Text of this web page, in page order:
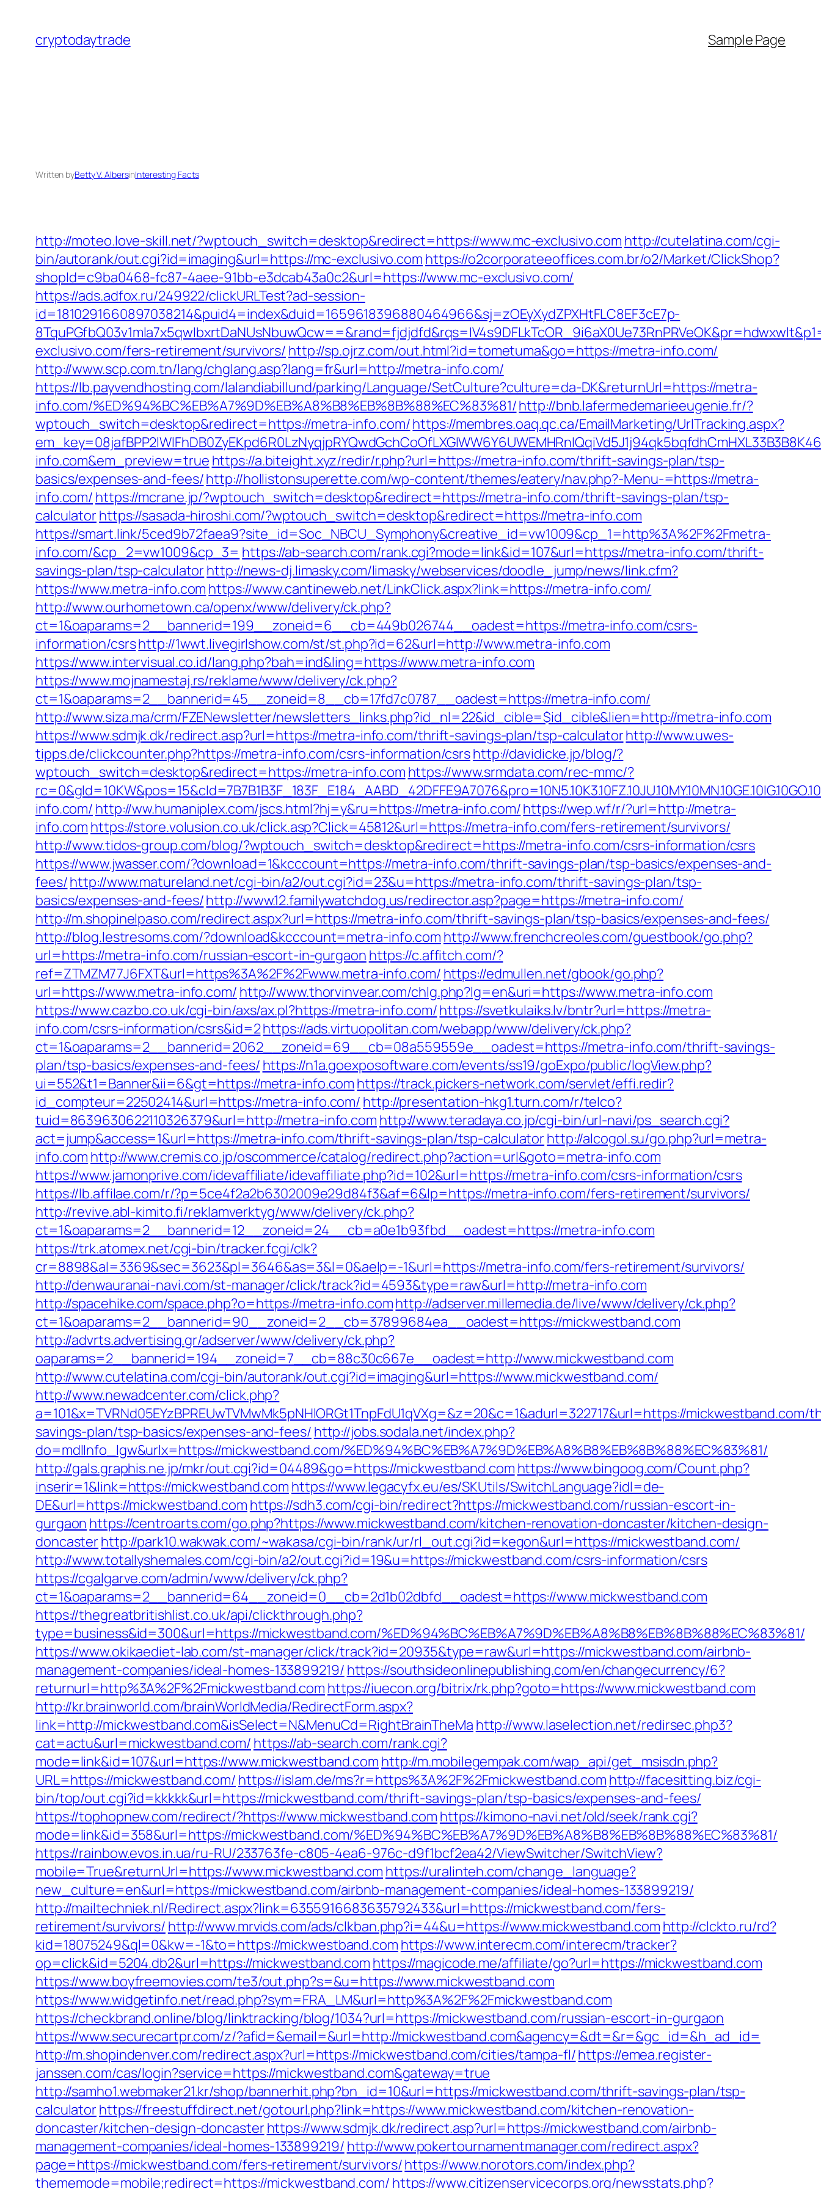
content
cryptodaytrade Sample Page
Written byBetty V. AlbersinInteresting Facts
http://moteo.love-skill.net/?wptouch_switch=desktop&redirect=https://www.mc-exclusivo.com http://cutelatina.com/cgi-
bin/autorank/out.cgi?id=imaging&url=https://mc-exclusivo.com https://o2corporateeoffices.com.br/o2/Market/ClickShop?
shopId=c9ba0468-fc87-4aee-91bb-e3dcab43a0c2&url=https://www.mc-exclusivo.com/
https://ads.adfox.ru/249922/clickURLTest?ad-session-
id=1810291660897038214&puid4=index&duid=1659618396880464966&sj=zOEyXydZPXHtFLC8EF3cE7p-
exclusivo.com/fers-retirement/survivors/ http://sp.ojrz.com/out.html?id=tometuma&go=https://metra-info.com/
http://www.scp.com.tn/lang/chglang.asp?lang=fr&url=http://metra-info.com/
https://lb.payvendhosting.com/lalandiabillund/parking/Language/SetCulture?culture=da-DK&returnUrl=https://metra-
info.com/%ED%94%BC%EB%A7%9D%EB%A8%B8%EB%8B%88%EC%83%81/http://bnb.lafermedemarieeugenie.fr/?
wptouch_switch=desktop&redirect=https://metra-info.com/https://membres.oaq.qc.ca/EmailMarketing/UrlTracking.aspx?
info.com&em_preview=true https://a.biteight.xyz/redir/r.php?url=https://metra-info.com/thrift-savings-plan/tsp-
basics/expenses-and-fees/http://hollistonsuperette.com/wp-content/themes/eatery/nav.php?-Menu-=https://metra-
info.com/ https://mcrane.jp/?wptouch_switch=desktop&redirect=https://metra-info.com/thrift-savings-plan/tsp-
calculatorhttps://sasada-hiroshi.com/?wptouch_switch=desktop&redirect=https://metra-info.com
https://smart.link/5ced9b72faea9?site_id=Soc_NBCU_Symphony&creative_id=vw1009&cp_1=http%3A%2F%2Fmetra-
info.com/&cp_2=vw1009&cp_3= https://ab-search.com/rank.cgi?mode=link&id=107&url=https://metra-info.com/thrift-
savings-plan/tsp-calculatorhttp://news-dj.limasky.com/limasky/webservices/doodle_jump/news/link.cfm?
https://www.metra-info.com https://www.cantineweb.net/LinkClick.aspx?link=https://metra-info.com/
http://www.ourhometown.ca/openx/www/delivery/ck.php?
ct=1&oaparams=2__bannerid=199__zoneid=6__cb=449b026744__oadest=https://metra-info.com/csrs-
information/csrshttp://1wwt.livegirlshow.com/st/st.php?id=62&url=http://www.metra-info.com
https://www.intervisual.co.id/lang.php?bah=ind&ling=https://www.metra-info.com
https://www.mojnamestaj.rs/reklame/www/delivery/ck.php?
ct=1&oaparams=2__bannerid=45__zoneid=8__cb=17fd7c0787__oadest=https://metra-info.com/
http://www.siza.ma/crm/FZENewsletter/newsletters_links.php?id_nl=22&id_cible=$id_cible&lien=http://metra-info.com
https://www.sdmjk.dk/redirect.asp?url=https://metra-info.com/thrift-savings-plan/tsp-calculatorhttp://www.uwes-
tipps.de/clickcounter.php?https://metra-info.com/csrs-information/csrshttp://davidicke.jp/blog/?
wptouch_switch=desktop&redirect=https://metra-info.com https://www.srmdata.com/rec-mmc/?
info.com/ http://ww.humaniplex.com/jscs.html?hj=y&ru=https://metra-info.com/https://wep.wf/r/?url=http://metra-
info.com https://store.volusion.co.uk/click.asp?Click=45812&url=https://metra-info.com/fers-retirement/survivors/
http://www.tidos-group.com/blog/?wptouch_switch=desktop&redirect=https://metra-info.com/csrs-information/csrs
https://www.jwasser.com/?download=1&kcccount=https://metra-info.com/thrift-savings-plan/tsp-basics/expenses-and-
fees/http://www.matureland.net/cgi-bin/a2/out.cgi?id=23&u=https://metra-info.com/thrift-savings-plan/tsp-
basics/expenses-and-fees/http://www.12.familywatchdog.us/redirector.asp?page=https://metra-info.com/
http://m.shopinelpaso.com/redirect.aspx?url=https://metra-info.com/thrift-savings-plan/tsp-basics/expenses-and-fees/
http://blog.lestresoms.com/?download&kcccount=metra-info.com http://www.frenchcreoles.com/guestbook/go.php?
url=https://metra-info.com/russian-escort-in-gurgaon https://c.affitch.com/?
ref=ZTMZM77J6FXT&url=https%3A%2F%2Fwww.metra-info.com/ https://edmullen.net/gbook/go.php?
url=https://www.metra-info.com/ http://www.thorvinvear.com/chlg.php?lg=en&uri=https://www.metra-info.com
https://www.cazbo.co.uk/cgi-bin/axs/ax.pl?https://metra-info.com/https://svetkulaiks.lv/bntr?url=https://metra-
info.com/csrs-information/csrs&id=2https://ads.virtuopolitan.com/webapp/www/delivery/ck.php?
ct=1&oaparams=2__bannerid=2062__zoneid=69__cb=08a559559e__oadest=https://metra-info.com/thrift-savings-
plan/tsp-basics/expenses-and-fees/ https://n1a.goexposoftware.com/events/ss19/goExpo/public/logView.php?
ui=552&t1=Banner&ii=6&gt=https://metra-info.com https://track.pickers-network.com/servlet/effi.redir?
id_compteur=22502414&url=https://metra-info.com/ http://presentation-hkg1.turn.com/r/telco?
tuid=8639630622110326379&url=http://metra-info.com http://www.teradaya.co.jp/cgi-bin/url-navi/ps_search.cgi?
act=jump&access=1&url=https://metra-info.com/thrift-savings-plan/tsp-calculatorhttp://alcogol.su/go.php?url=metra-
info.com http://www.cremis.co.jp/oscommerce/catalog/redirect.php?action=url&goto=metra-info.com
https://www.jamonprive.com/idevaffiliate/idevaffiliate.php?id=102&url=https://metra-info.com/csrs-information/csrs
https://lb.affilae.com/r/?p=5ce4f2a2b6302009e29d84f3&af=6&lp=https://metra-info.com/fers-retirement/survivors/
http://revive.abl-kimito.fi/reklamverktyg/www/delivery/ck.php?
ct=1&oaparams=2__bannerid=12__zoneid=24__cb=a0e1b93fbd__oadest=https://metra-info.com
https://trk.atomex.net/cgi-bin/tracker.fcgi/clk?
cr=8898&al=3369&sec=3623&pl=3646&as=3&l=0&aelp=-1&url=https://metra-info.com/fers-retirement/survivors/
http://denwauranai-navi.com/st-manager/click/track?id=4593&type=raw&url=http://metra-info.com
http://spacehike.com/space.php?o=https://metra-info.comhttp://adserver.millemedia.de/live/www/delivery/ck.php?
ct=1&oaparams=2__bannerid=90__zoneid=2__cb=37899684ea__oadest=https://mickwestband.com
http://advrts.advertising.gr/adserver/www/delivery/ck.php?
oaparams=2__bannerid=194__zoneid=7__cb=88c30c667e__oadest=http://www.mickwestband.com
http://www.cutelatina.com/cgi-bin/autorank/out.cgi?id=imaging&url=https://www.mickwestband.com/
http://www.newadcenter.com/click.php?
a=101&x=TVRNd05EYzBPREUwTVMwMk5pNHlORGt1TnpFdU1qVXg=&z=20&c=1&adurl=322717&url=https://mickwestband.com/
savings-plan/tsp-basics/expenses-and-fees/ http://jobs.sodala.net/index.php?
do=mdlInfo_lgw&urlx=https://mickwestband.com/%ED%94%BC%EB%A7%9D%EB%A8%B8%EB%8B%88%EC%83%81/
http://gals.graphis.ne.jp/mkr/out.cgi?id=04489&go=https://mickwestband.com https://www.bingoog.com/Count.php?
inserir=1&link=https://mickwestband.com https://www.legacyfx.eu/es/SKUtils/SwitchLanguage?idl=de-
DE&url=https://mickwestband.com https://sdh3.com/cgi-bin/redirect?https://mickwestband.com/russian-escort-in-
gurgaon https://centroarts.com/go.php?https://www.mickwestband.com/kitchen-renovation-doncaster/kitchen-design-
doncasterhttp://park10.wakwak.com/~wakasa/cgi-bin/rank/ur/rl_out.cgi?id=kegon&url=https://mickwestband.com/
http://www.totallyshemales.com/cgi-bin/a2/out.cgi?id=19&u=https://mickwestband.com/csrs-information/csrs
https://cgalgarve.com/admin/www/delivery/ck.php?
ct=1&oaparams=2__bannerid=64__zoneid=0__cb=2d1b02dbfd__oadest=https://www.mickwestband.com
https://thegreatbritishlist.co.uk/api/clickthrough.php?
type=business&id=300&url=https://mickwestband.com/%ED%94%BC%EB%A7%9D%EB%A8%B8%EB%8B%88%EC%83%81/
https://www.okikaediet-lab.com/st-manager/click/track?id=20935&type=raw&url=https://mickwestband.com/airbnb-
management-companies/ideal-homes-133899219/ https://southsideonlinepublishing.com/en/changecurrency/6?
returnurl=http%3A%2F%2Fmickwestband.com https://iuecon.org/bitrix/rk.php?goto=https://www.mickwestband.com
http://kr.brainworld.com/brainWorldMedia/RedirectForm.aspx?
link=http://mickwestband.com&isSelect=N&MenuCd=RightBrainTheMa http://www.laselection.net/redirsec.php3?
cat=actu&url=mickwestband.com/ https://ab-search.com/rank.cgi?
mode=link&id=107&url=https://www.mickwestband.com http://m.mobilegempak.com/wap_api/get_msisdn.php?
URL=https://mickwestband.com/ https://islam.de/ms?r=https%3A%2F%2Fmickwestband.com http://facesitting.biz/cgi-
bin/top/out.cgi?id=kkkkk&url=https://mickwestband.com/thrift-savings-plan/tsp-basics/expenses-and-fees/
https://tophopnew.com/redirect/?https://www.mickwestband.com https://kimono-navi.net/old/seek/rank.cgi?
mode=link&id=358&url=https://mickwestband.com/%ED%94%BC%EB%A7%9D%EB%A8%B8%EB%8B%88%EC%83%81/
https://rainbow.evos.in.ua/ru-RU/233763fe-c805-4ea6-976c-d9f1bcf2ea42/ViewSwitcher/SwitchView?
mobile=True&returnUrl=https://www.mickwestband.com https://uralinteh.com/change_language?
new_culture=en&url=https://mickwestband.com/airbnb-management-companies/ideal-homes-133899219/
http://mailtechniek.nl/Redirect.aspx?link=6355916683635792433&url=https://mickwestband.com/fers-
retirement/survivors/ http://www.mrvids.com/ads/clkban.php?i=44&u=https://www.mickwestband.com http://clckto.ru/rd?
kid=18075249&ql=0&kw=-1&to=https://mickwestband.com https://www.interecm.com/interecm/tracker?
op=click&id=5204.db2&url=https://mickwestband.com https://magicode.me/affiliate/go?url=https://mickwestband.com
https://www.boyfreemovies.com/te3/out.php?s=&u=https://www.mickwestband.com
https://www.widgetinfo.net/read.php?sym=FRA_LM&url=http%3A%2F%2Fmickwestband.com
https://checkbrand.online/blog/linktracking/blog/1034?url=https://mickwestband.com/russian-escort-in-gurgaon
https://www.securecartpr.com/z/?afid=&email=&url=http://mickwestband.com&agency=&dt=&r=&gc_id=&h_ad_id=
http://m.shopindenver.com/redirect.aspx?url=https://mickwestband.com/cities/tampa-fl/https://emea.register-
janssen.com/cas/login?service=https://mickwestband.com&gateway=true
http://samho1.webmaker21.kr/shop/bannerhit.php?bn_id=10&url=https://mickwestband.com/thrift-savings-plan/tsp-
calculatorhttps://freestuffdirect.net/gotourl.php?link=https://www.mickwestband.com/kitchen-renovation-
doncaster/kitchen-design-doncasterhttps://www.sdmjk.dk/redirect.asp?url=https://mickwestband.com/airbnb-
management-companies/ideal-homes-133899219/ http://www.pokertournamentmanager.com/redirect.aspx?
page=https://mickwestband.com/fers-retirement/survivors/https://www.norotors.com/index.php?
thememode=mobile;redirect=https://mickwestband.com/ https://www.citizenservicecorps.org/newsstats.php?